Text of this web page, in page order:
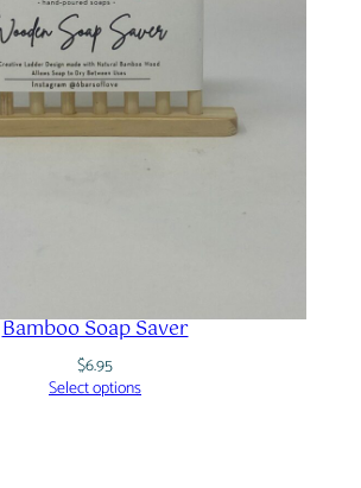
Bamboo Soap Saver
$6.95
Select options